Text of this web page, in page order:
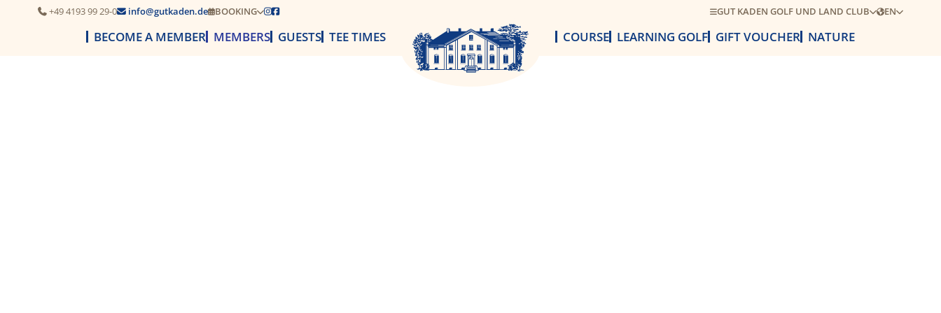
+49 4193 99 29-0info@gutkaden.de BOOKING  GUT KADEN GOLF UND LAND CLUB EN
BECOME A MEMBER MEMBERS GUESTS TEE TIMES COURSE LEARNING GOLF GIFT VOUCHER NATURE